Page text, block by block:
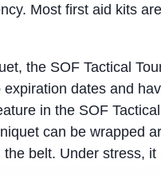
Most first aid kits
the SOF Tactical
expiration dates and
in the SOF
can be wrapped
the belt. Under stress,